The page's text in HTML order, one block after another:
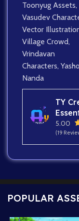
Toonyug Assets,
Vasudev
Vector
Village Crowd,
Vrindavan
Characters,
Nanda
TY
5.00
(19
POPULAR